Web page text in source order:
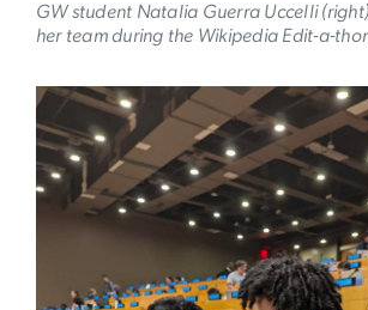
GW student Natalia Guerra Uccelli
her team during the Wikipedia Edit-a-